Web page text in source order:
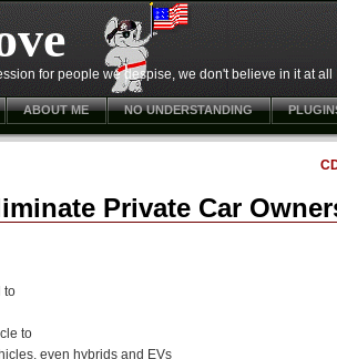
for people we despise, we don't believe in it at all
ABOUT ME NO UNDERSTANDING
Private Car
to
to
even hybrids and EVs